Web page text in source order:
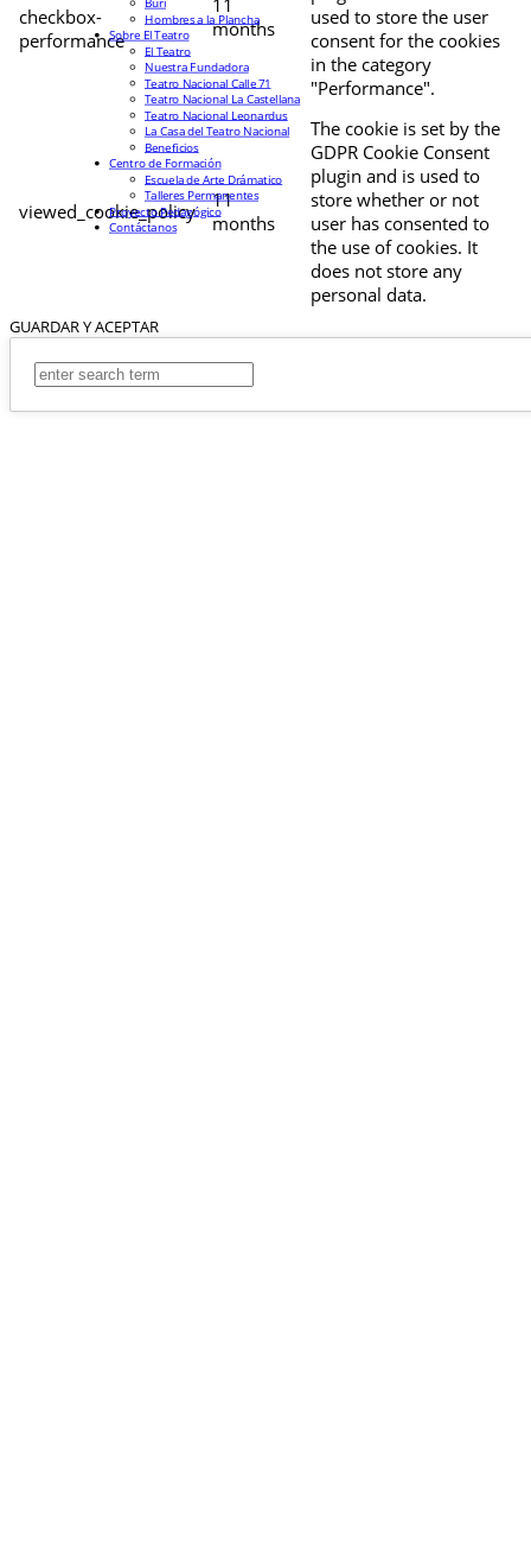
checkbox-
performance
11
months
used to store the user
consent for the cookies
in the category
"Performance".
viewed_cookie_policy
11
months
The cookie is set by the
GDPR Cookie Consent
plugin and is used to
store whether or not
user has consented to
the use of cookies. It
does not store any
personal data.
GUARDAR Y ACEPTAR
Hombres a la Plancha
Sobre El Teatro
El Teatro
Nuestra Fundadora
Teatro Nacional Calle 71
Teatro Nacional La Castellana
Teatro Nacional Leonardus
La Casa del Teatro Nacional
Beneficios
Centro de Formación
Escuela de Arte Drámatico
Talleres Permanentes
Proyecto Pedagógico
Contáctanos